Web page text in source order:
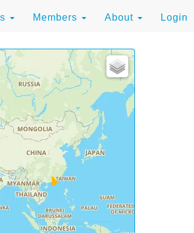
Members About Login